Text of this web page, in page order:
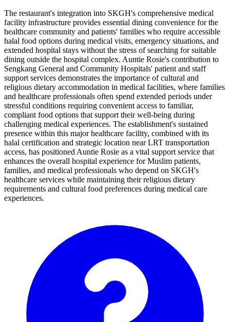
The restaurant's integration into SKGH's comprehensive medical
facility infrastructure provides essential dining convenience for the
healthcare community and patients' families who require accessible
halal food options during medical visits, emergency situations, and
extended hospital stays without the stress of searching for suitable
dining outside the hospital complex. Auntie Rosie's contribution to
Sengkang General and Community Hospitals' patient and staff
support services demonstrates the importance of cultural and
religious dietary accommodation in medical facilities, where families
and healthcare professionals often spend extended periods under
stressful conditions requiring convenient access to familiar,
compliant food options that support their well-being during
challenging medical experiences. The establishment's sustained
presence within this major healthcare facility, combined with its
halal certification and strategic location near LRT transportation
access, has positioned Auntie Rosie as a vital support service that
enhances the overall hospital experience for Muslim patients,
families, and medical professionals who depend on SKGH's
healthcare services while maintaining their religious dietary
requirements and cultural food preferences during medical care
experiences.